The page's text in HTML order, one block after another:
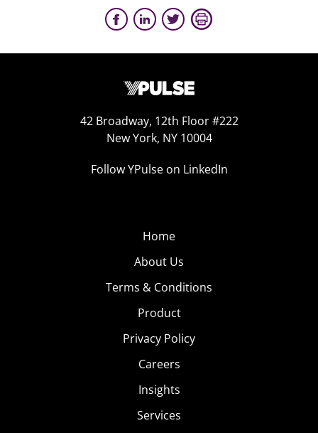
42 Broadway, 12th Floor #222
New York, NY 10004
Follow YPulse on LinkedIn
Home
About Us
Terms & Conditions
Product
Privacy Policy
Careers
Insights
Services